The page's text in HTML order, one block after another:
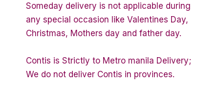
Someday delivery is not applicable during
any special occasion like Valentines Day,
Christmas, Mothers day and father day.
Contis is Strictly to Metro manila Delivery;
We do not deliver Contis in provinces.